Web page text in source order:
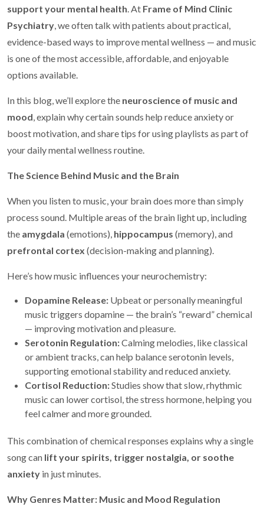
support your mental health. At Frame of Mind Clinic
Psychiatry, we often talk with patients about practical,
evidence-based ways to improve mental wellness — and music
is one of the most accessible, affordable, and enjoyable
options available.
In this blog, we’ll explore the neuroscience of music and
mood, explain why certain sounds help reduce anxiety or
boost motivation, and share tips for using playlists as part of
your daily mental wellness routine.
The Science Behind Music and the Brain
When you listen to music, your brain does more than simply
process sound. Multiple areas of the brain light up, including
the amygdala (emotions), hippocampus (memory), and
prefrontal cortex (decision-making and planning).
Here’s how music influences your neurochemistry:
Dopamine Release: Upbeat or personally meaningful
music triggers dopamine — the brain’s “reward” chemical
— improving motivation and pleasure.
Serotonin Regulation:Calming melodies, like classical
or ambient tracks, can help balance serotonin levels,
supporting emotional stability and reduced anxiety.
Cortisol Reduction:Studies show that slow, rhythmic
music can lower cortisol, the stress hormone, helping you
feel calmer and more grounded.
This combination of chemical responses explains why a single
song can lift your spirits, trigger nostalgia, or soothe
anxiety in just minutes.
Why Genres Matter: Music and Mood Regulation